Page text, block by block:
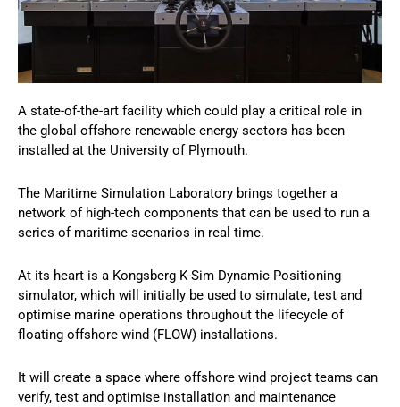
A state-of-the-art facility which could play a critical role in
the global offshore renewable energy sectors has been
installed at the University of Plymouth.
The Maritime Simulation Laboratory brings together a
network of high-tech components that can be used to run a
series of maritime scenarios in real time.
At its heart is a Kongsberg K-Sim Dynamic Positioning
simulator, which will initially be used to simulate, test and
optimise marine operations throughout the lifecycle of
floating offshore wind (FLOW) installations.
It will create a space where offshore wind project teams can
verify, test and optimise installation and maintenance